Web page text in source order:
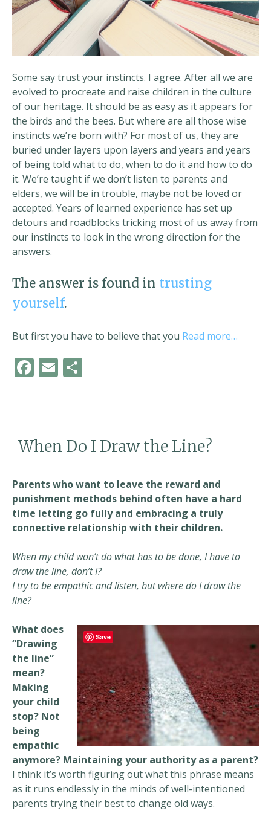
Some say trust your instincts. I agree. After all we are
evolved to procreate and raise children in the culture
of our heritage. It should be as easy as it appears for
the birds and the bees. But where are all those wise
instincts we’re born with? For most of us, they are
buried under layers upon layers and years and years
of being told what to do, when to do it and how to do
it. We’re taught if we don’t listen to parents and
elders, we will be in trouble, maybe not be loved or
accepted. Years of learned experience has set up
detours and roadblocks tricking most of us away from
our instincts to look in the wrong direction for the
answers.
The answer is found in trusting
yourself.
But first you have to believe that you Read more…
F
o
k
E
When Do I Draw the Line?
Parents who want to leave the reward and
punishment methods behind often have a hard
time letting go fully and embracing a truly
connective relationship with their children.
When my child won’t do what has to be done, I have to
draw the line, don’t I?
I try to be empathic and listen, but where do I draw the
line?
What does
“Drawing
the line”
mean?
Making
your child
stop? Not
being
empathic
anymore? Maintaining your authority as a parent?
I think it’s worth figuring out what this phrase means
as it runs endlessly in the minds of well-intentioned
parents trying their best to change old ways.
Save